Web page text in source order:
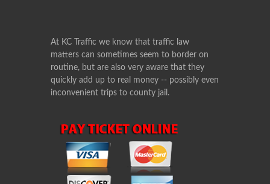
At KC Traffic we know that traffic law
matters can sometimes seem to border on
routine, but are also very aware that they
quickly add up to real money -- possibly even
inconvenient trips to county jail.